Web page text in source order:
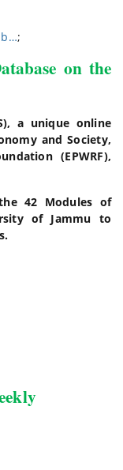
;
on the
a unique online
and Society,
(EPWRF),
42 Modules of
of Jammu to